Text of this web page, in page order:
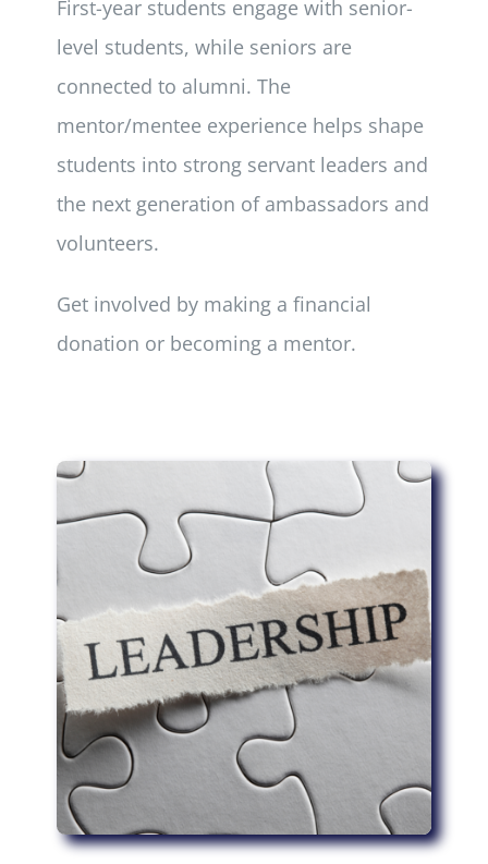
First-year students engage with senior-
level students, while seniors are
connected to alumni. The
mentor/mentee experience helps shape
students into strong servant leaders and
the next generation of ambassadors and
volunteers.
Get involved by making a financial
donation or becoming a mentor.